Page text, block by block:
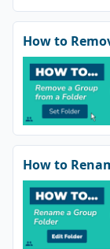
How to
How to